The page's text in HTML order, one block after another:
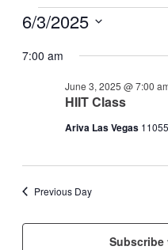
Events
June
6/3/2025
date.
7:00 am
HIIT Class
June 3, 2025 @ 7:00
Ariva Las Vegas
Previous Day
Subscribe